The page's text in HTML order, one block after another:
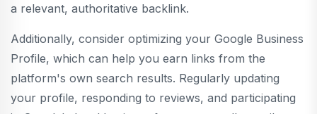
a relevant, authoritative backlink.
Additionally, consider optimizing your Google Business
Profile, which can help you earn links from the
platform's own search results. Regularly updating
your profile, responding to reviews, and participating